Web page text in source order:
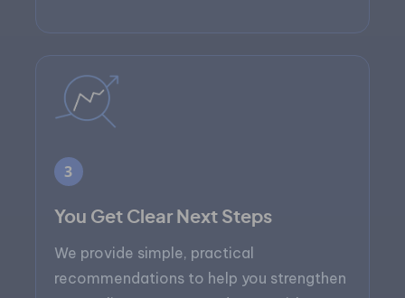
3
You Get Clear Next Steps
We provide simple, practical
recommendations to help you strengthen